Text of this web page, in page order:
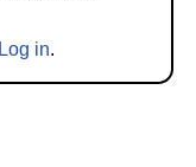
Log in.